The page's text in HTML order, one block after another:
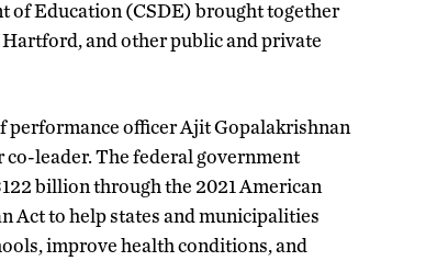
of Education (CSDE) brought together
and other public and private
performance officer Ajit Gopalakrishnan
co-leader. The federal government
billion through the 2021 American
Act to help states and municipalities
improve health conditions, and